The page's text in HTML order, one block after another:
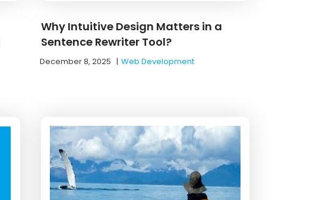
Why Intuitive Design Matters in a
Sentence Rewriter Tool?
December 8, 2025 |Web Development